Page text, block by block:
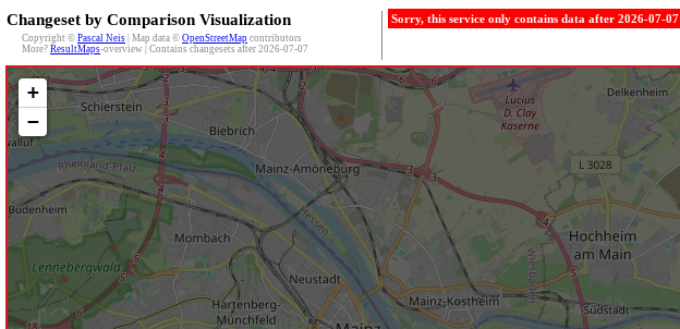
Changeset by Comparison Visualization
Copyright © Pascal Neis | Map data © OpenStreetMap contributors
More? ResultMaps-overview | Contains changesets after 2026-07-07
Sorry, this service only contains data after 2026-07-07
+
−